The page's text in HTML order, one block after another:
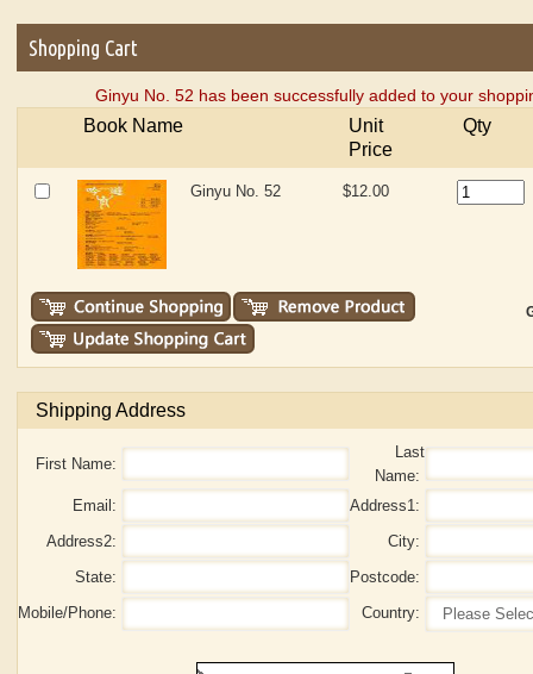
Shopping Cart
Ginyu No. 52 has been successfully added to your
Book Name
Unit
Price
Qty
Ginyu No. 52 $12.00
Shipping Address
First Name:
Last
Name:
Email:
Address1:
Address2:
City:
State:
Postcode:
Mobile/Phone:
Country: